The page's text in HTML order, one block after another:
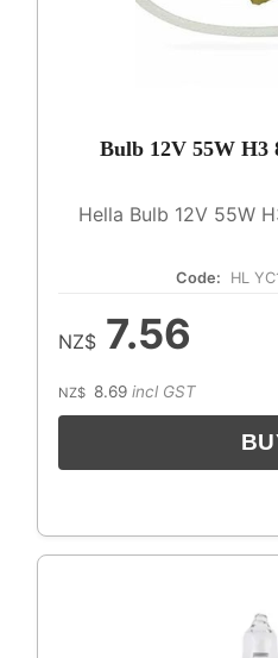
Bulb 12V 55W H3
Hella Bulb 12V 55W
Code: HL
NZ$ 7.56
NZ$ 8.69 incl GST